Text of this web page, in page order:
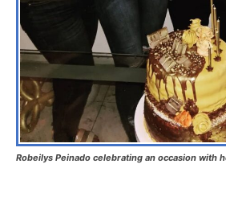
Robeilys Peinado celebrating an occasion with